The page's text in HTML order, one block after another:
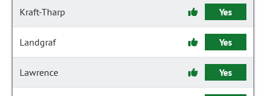
Kraft-Tharp Yes
Landgraf Yes
Lawrence Yes